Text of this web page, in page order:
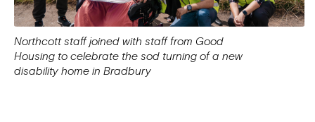
Northcott staff joined with staff from Good
Housing to celebrate the sod turning of a new
disability home in Bradbury